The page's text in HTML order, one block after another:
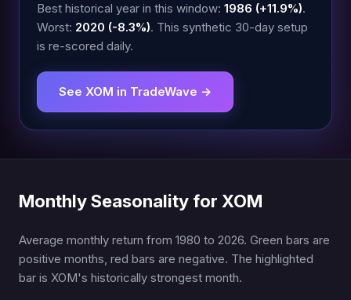
Best historical year in this window: 1986 (+11.9%).
Worst: 2020 (-8.3%). This synthetic 30-day setup
is re-scored daily.
See XOM in TradeWave →
Monthly Seasonality for XOM
Average monthly return from 1980 to 2026. Green bars are
positive months, red bars are negative. The highlighted
bar is XOM's historically strongest month.